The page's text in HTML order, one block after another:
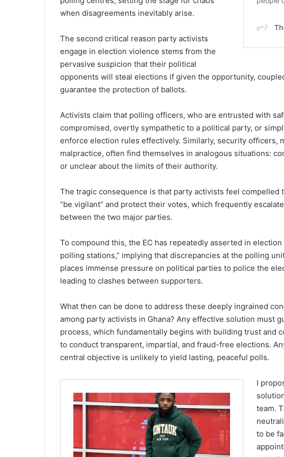
when disagreements inevitably arise.
The second critical reason party activists
engage in election violence stems from the
pervasive suspicion that their political
opponents will steal elections if given the opportunity,
guarantee the protection of ballots.
Activists claim that polling officers, who are entrusted with
compromised, overtly sympathetic to a political party, or
enforce election rules effectively. Similarly, security officers,
malpractice, often find themselves in analogous situations:
or unclear about the limits of their authority.
The tragic consequence is that party activists feel compelled
“be vigilant” and protect their votes, which frequently
between the two major parties.
To compound this, the EC has repeatedly asserted in
polling stations,” implying that discrepancies at the polling
places immense pressure on political parties to police the
leading to clashes between supporters.
What then can be done to address these deeply ingrained
among party activists in Ghana? Any effective solution must
process, which fundamentally begins with building trust and
to conduct transparent, impartial, and fraud-free elections.
central objective is unlikely to yield lasting, peaceful polls.
I
team.
to be